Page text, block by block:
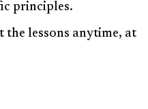
principles.
the lessons anytime, at